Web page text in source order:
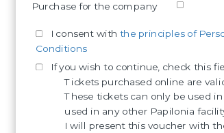
Purchase for the company
I consent with the principles of
Conditions
If you wish to continue, check this
Tickets purchased online are
These tickets can only be used
used in any other Papilonia
I will present this voucher with